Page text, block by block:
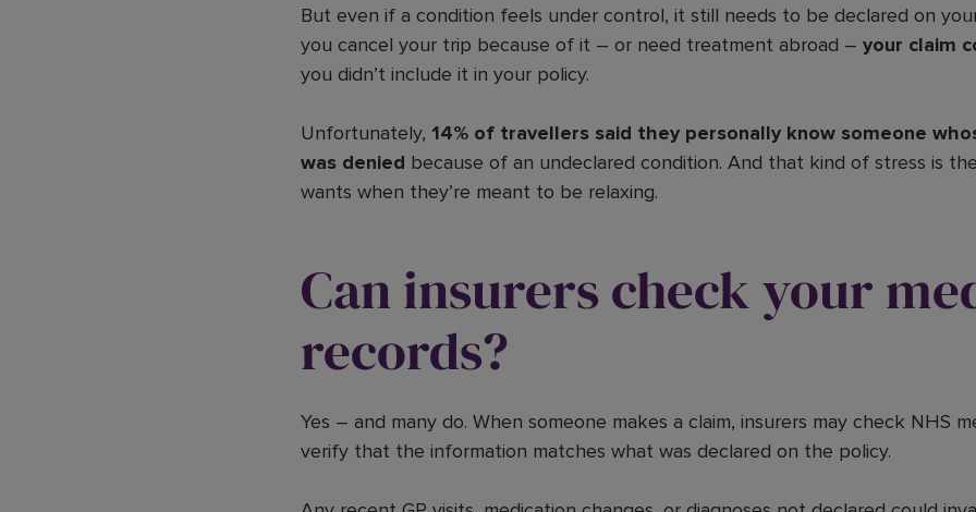
But even if a condition feels under control, it still needs to be declared on
you cancel your trip because of it – or need treatment abroad – your claim
you didn’t include it in your policy.
Unfortunately, 14% of travellers said they personally know someone
was denied because of an undeclared condition. And that kind of stress is
wants when they’re meant to be relaxing.
Can insurers check your
records?
Yes – and many do. When someone makes a claim, insurers may check NHS
verify that the information matches what was declared on the policy.